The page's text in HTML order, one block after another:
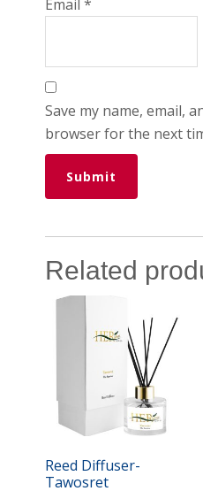
Email*
Save my name, email,
browser for the next
Related
Reed Diffuser-
Tawosret